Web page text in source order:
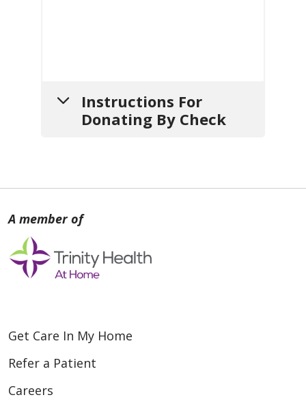
Instructions For
Donating By Check
St. Mary Home Care & Hospice
2.Include a note
andcontact info
Get Care In My Home
Refer a Patient
Careers